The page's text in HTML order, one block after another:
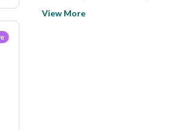
View More